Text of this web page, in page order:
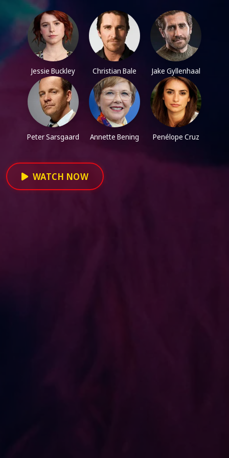
Jessie Buckley Christian Bale Jake Gyllenhaal
Peter Sarsgaard Annette Bening Penélope Cruz
WATCH NOW